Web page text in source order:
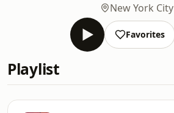
New York City
Favorites
Playlist